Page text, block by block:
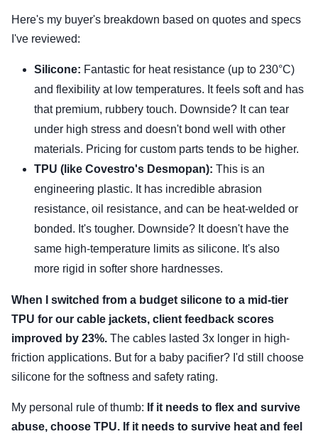
Here's my buyer's breakdown based on quotes and specs
I've reviewed:
Silicone: Fantastic for heat resistance (up to 230°C)
and flexibility at low temperatures. It feels soft and has
that premium, rubbery touch. Downside? It can tear
under high stress and doesn't bond well with other
materials. Pricing for custom parts tends to be higher.
TPU (like Covestro's Desmopan): This is an
engineering plastic. It has incredible abrasion
resistance, oil resistance, and can be heat-welded or
bonded. It's tougher. Downside? It doesn't have the
same high-temperature limits as silicone. It's also
more rigid in softer shore hardnesses.
When I switched from a budget silicone to a mid-tier
TPU for our cable jackets, client feedback scores
improved by 23%. The cables lasted 3x longer in high-
friction applications. But for a baby pacifier? I'd still choose
silicone for the softness and safety rating.
My personal rule of thumb: If it needs to flex and survive
abuse, choose TPU. If it needs to survive heat and feel